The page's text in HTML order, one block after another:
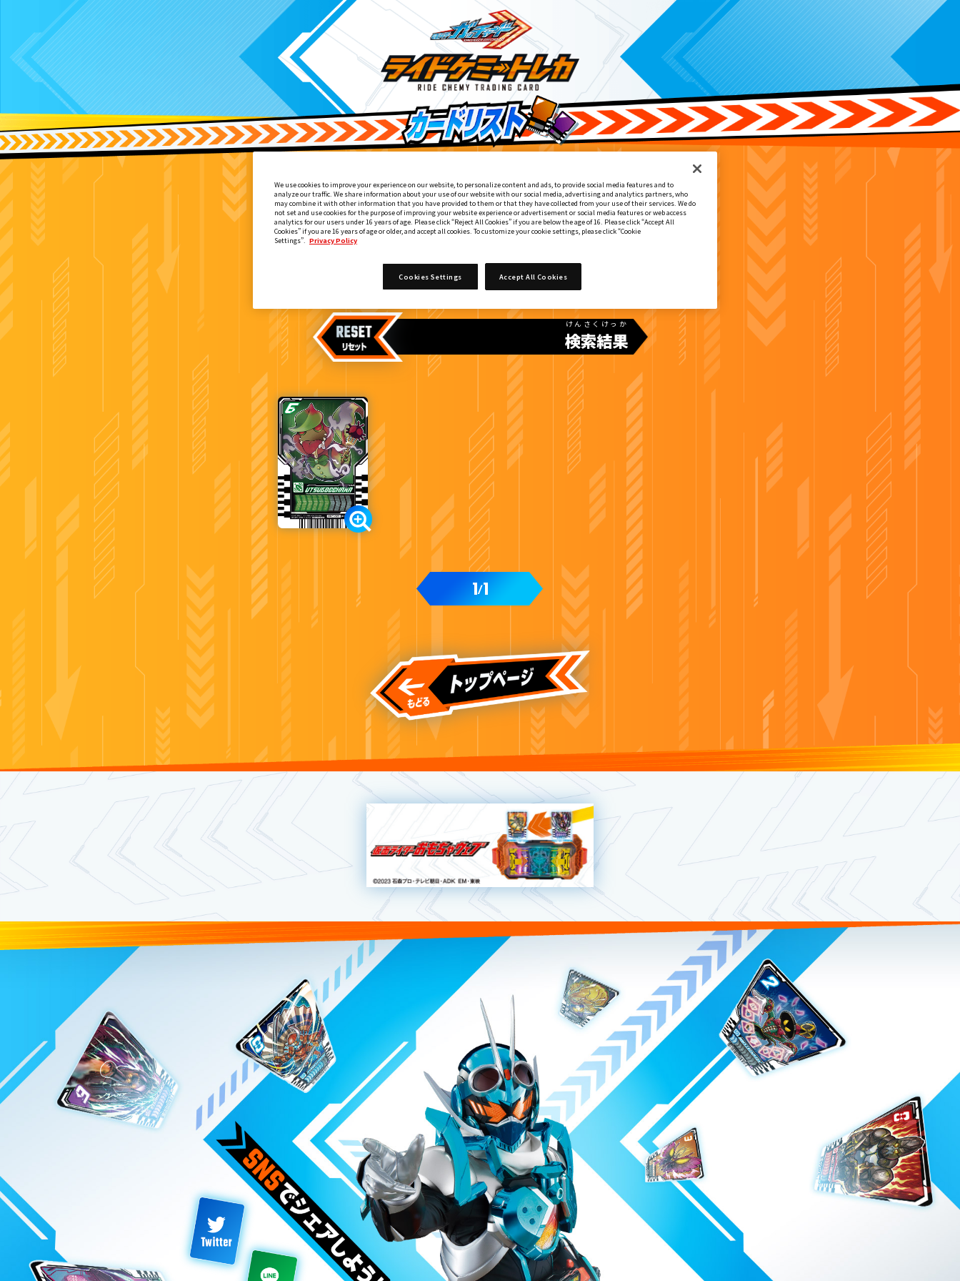
映画『仮面ライダー THE WINTER MOVIE ガッチャード＆ギーツ 最強ケミー★ガッチャ大作戦』入場者プレゼント1弾
検索結果
けんさくけっか
1/1
We use cookies to improve your experience on our website, to personalize content and ads, to provide social media features and to
analyze our traffic. We share information about your use of our website with our social media, advertising and analytics partners, who
may combine it with other information that you have provided to them or that they have collected from your use of their services. We do
not set and use cookies for the purpose of improving your website experience or advertisement or social media features or web access
analytics for our users under 16 years of age. Please click “Reject All Cookies” if you are below the age of 16. Please click “Accept All
Cookies” if you are 16 years of age or older, and accept all cookies. To customize your cookie settings, please click “Cookie
Settings”. Privacy Policy
Accept All Cookies
Cookies Settings